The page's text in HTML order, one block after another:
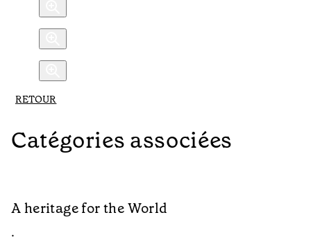
RETOUR
Catégories associées
A heritage for the World
•